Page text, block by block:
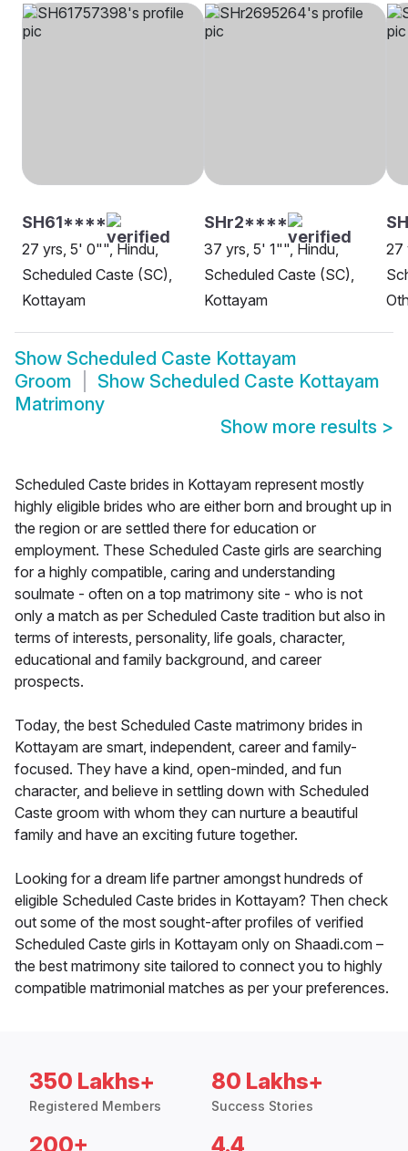
SH61****
27 yrs, 5' 0"", Hindu,
Scheduled Caste (SC),
Kottayam
SHr2****
37 yrs, 5' 1"", Hindu,
Scheduled Caste (SC),
Kottayam
27
Show Scheduled Caste Kottayam
Groom
Show Scheduled Caste Kottayam
Matrimony
Show more results >
Scheduled Caste brides in Kottayam represent mostly
highly eligible brides who are either born and brought up in
the region or are settled there for education or
employment. These Scheduled Caste girls are searching
for a highly compatible, caring and understanding
soulmate - often on a top matrimony site - who is not
only a match as per Scheduled Caste tradition but also in
terms of interests, personality, life goals, character,
educational and family background, and career
prospects.
Today, the best Scheduled Caste matrimony brides in
Kottayam are smart, independent, career and family-
focused. They have a kind, open-minded, and fun
character, and believe in settling down with Scheduled
Caste groom with whom they can nurture a beautiful
family and have an exciting future together.
Looking for a dream life partner amongst hundreds of
eligible Scheduled Caste brides in Kottayam? Then check
out some of the most sought-after profiles of verified
Scheduled Caste girls in Kottayam only on Shaadi.com –
the best matrimony site tailored to connect you to highly
compatible matrimonial matches as per your preferences.
350 Lakhs+
Registered Members
80 Lakhs+
Success Stories
200+ 4.4